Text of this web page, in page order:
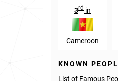
3rd in
Cameroon
KNOWN
List of Famous